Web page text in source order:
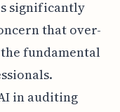
significantly
that over-
fundamental
in auditing